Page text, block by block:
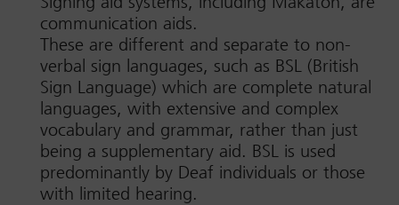
communication aids.
These are different and separate to non-
verbal sign languages, such as BSL (British
Sign Language) which are complete natural
languages, with extensive and complex
vocabulary and grammar, rather than just
being a supplementary aid. BSL is used
predominantly by Deaf individuals or those
with limited hearing.